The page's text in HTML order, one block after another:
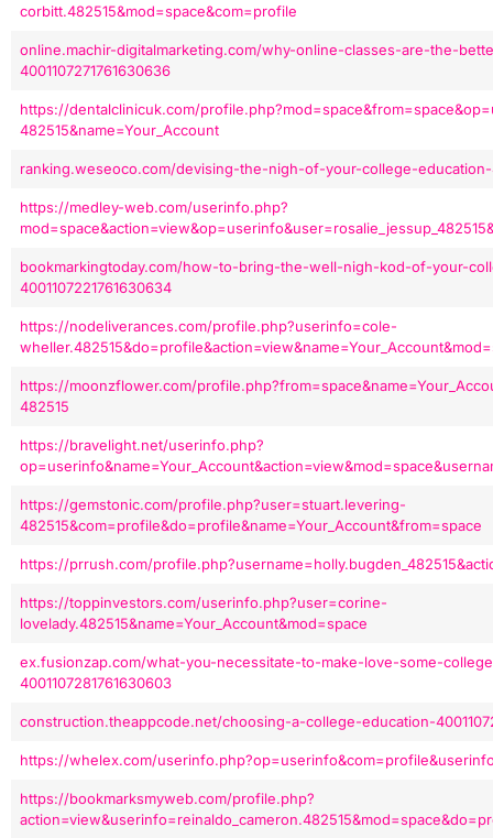
corbitt.482515&mod=space&com=profile
online.machir-digitalmarketing.com/why-online-classes-are-the-
4001107271761630636
https://dentalclinicuk.com/
482515&name=Your_Account
ranking.weseoco.com/devising-the-nigh-of-your-college-education-
https://medley-web.com/userinfo.php?
bookmarkingtoday.com/how-to-bring-the-well-nigh-kod-of-your-
4001107221761630634
https://nodeliverances.com/profile.php?userinfo=cole-
https://moonzflower.com/
482515
https://bravelight.net/userinfo.php?
https://gemstonic.com/profile.php?user=stuart.levering-
482515&com=profile&do=profile&name=Your_Account&from=space
https://prrush.com/
https://toppinvestors.com/userinfo.php?user=corine-
lovelady.482515&name=Your_Account&mod=space
ex.fusionzap.com/what-you-necessitate-to-make-love-some-
4001107281761630603
construction.theappcode.net/choosing-a-college-education-
https://whelex.com/
https://bookmarksmyweb.com/profile.php?